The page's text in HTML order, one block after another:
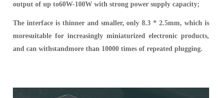
output of up to60W-100W with strong power supply capacity;
The interface is thinner and smaller, only 8.3 * 2.5mm, which is
moresuitable for increasingly miniaturized electronic products,
and can withstandmore than 10000 times of repeated plugging.